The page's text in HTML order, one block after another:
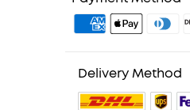
Delivery Method